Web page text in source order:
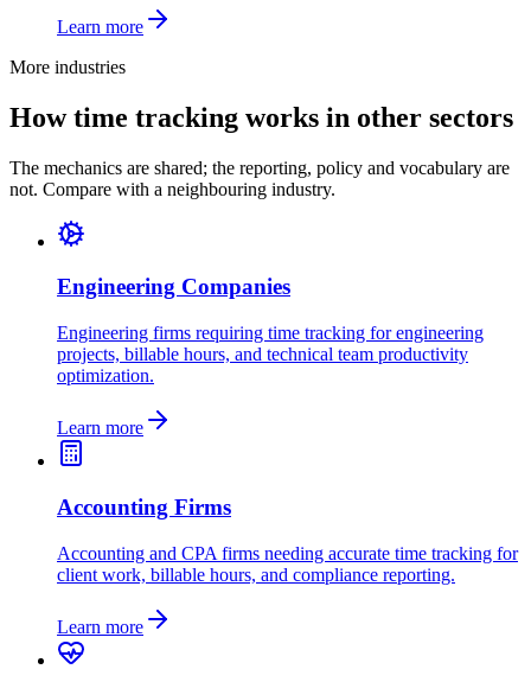
Learn more
More industries
How time tracking works in other sectors
The mechanics are shared; the reporting, policy and vocabulary are
not. Compare with a neighbouring industry.
Engineering Companies
Engineering firms requiring time tracking for engineering
projects, billable hours, and technical team productivity
optimization.
Learn more
Accounting Firms
Accounting and CPA firms needing accurate time tracking for
client work, billable hours, and compliance reporting.
Learn more